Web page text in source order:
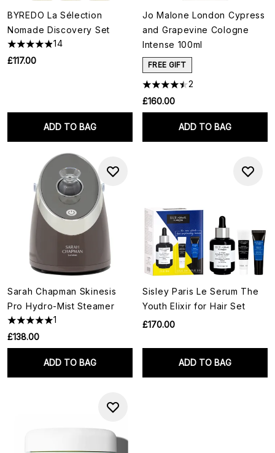
BYREDO La Sélection
Nomade Discovery Set
14
£117.00
ADD TO BAG
Jo Malone London Cypress
and Grapevine Cologne
Intense 100ml
FREE GIFT
2
£160.00
ADD TO BAG
Sarah Chapman Skinesis
Pro Hydro-Mist Steamer
1
£138.00
ADD TO BAG
Sisley Paris Le Serum The
Youth Elixir for Hair Set
£170.00
ADD TO BAG